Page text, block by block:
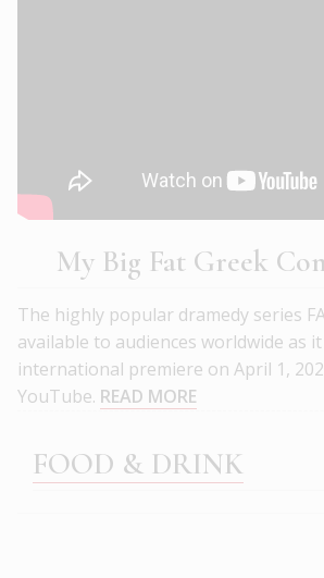
My Big Fat Greek
The highly popular dramedy series
available to audiences worldwide as
international premiere on April 1,
YouTube. READ MORE
FOOD & DRINK